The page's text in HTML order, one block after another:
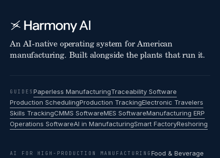
An AI-native operating system for American
manufacturing. Built alongside the plants that run it.
GUIDES Paperless ManufacturingTraceability Software
Production SchedulingProduction TrackingElectronic Travelers
Skills TrackingCMMS SoftwareMES SoftwareManufacturing ERP
Operations SoftwareAI in ManufacturingSmart FactoryReshoring
AI FOR HIGH-PRODUCTION MANUFACTURING Food & Beverage